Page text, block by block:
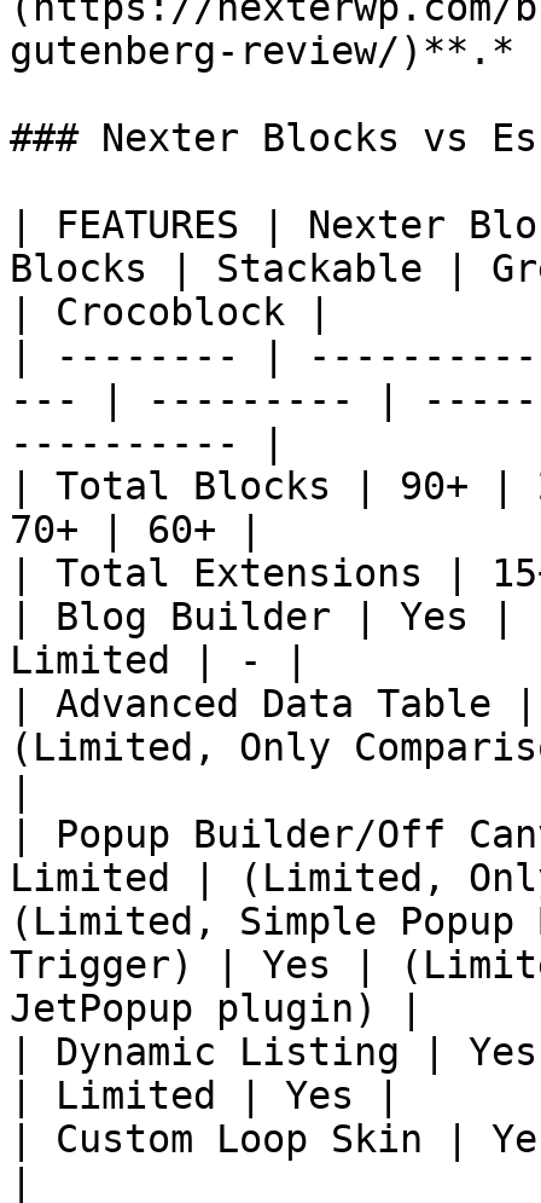
gutenberg-review/)**.*
### Nexter Blocks vs
| FEATURES | Nexter
Blocks | Stackable |
| Crocoblock |
| -------- |
--- | --------- |
---------- |
| Total Blocks | 90+ |
70+ | 60+ |
| Total
| Blog Builder |
Limited | - |
| Advanced Data
(Limited, Only
| Popup Builder/Off
Limited | (Limited,
(Limited, Simple
Trigger) | Yes |
JetPopup plugin) |
| Dynamic Listing |
| Limited | Yes |
| Custom Loop